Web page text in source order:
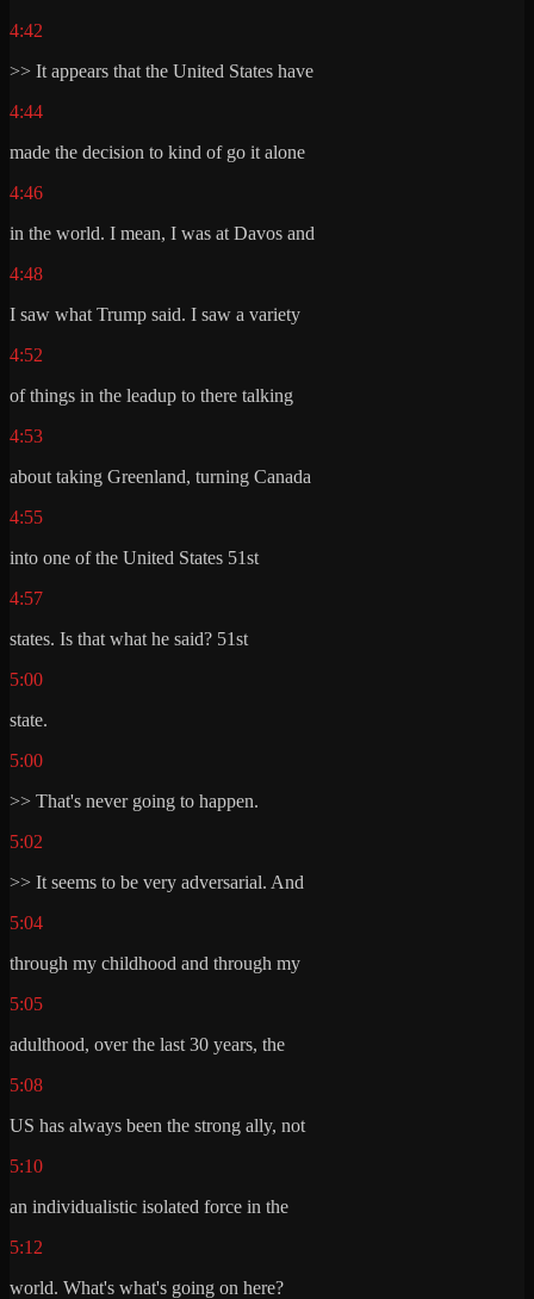
4:42
>> It appears that the United States have
4:44
made the decision to kind of go it alone
4:46
in the world. I mean, I was at Davos and
4:48
I saw what Trump said. I saw a variety
4:52
of things in the leadup to there talking
4:53
about taking Greenland, turning Canada
4:55
into one of the United States 51st
4:57
states. Is that what he said? 51st
5:00
state.
5:00
>> That's never going to happen.
5:02
>> It seems to be very adversarial. And
5:04
through my childhood and through my
5:05
adulthood, over the last 30 years, the
5:08
US has always been the strong ally, not
5:10
an individualistic isolated force in the
5:12
world. What's what's going on here?